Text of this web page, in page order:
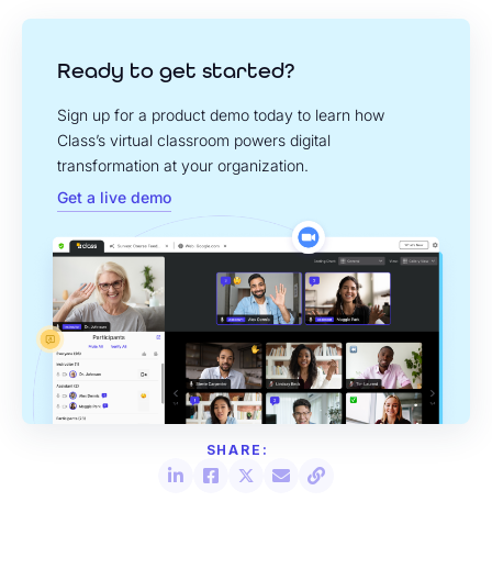
Ready to get started?
Sign up for a product demo today to learn how
Class’s virtual classroom powers digital
transformation at your organization.
Get a live demo